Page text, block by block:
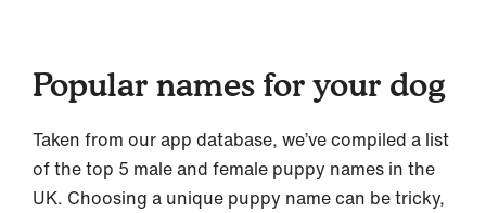
Popular names for your dog
Taken from our app database, we’ve compiled a list
of the top 5 male and female puppy names in the
UK. Choosing a unique puppy name can be tricky,